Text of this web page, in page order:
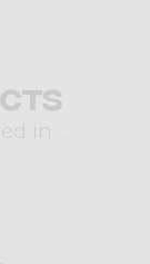
in ...